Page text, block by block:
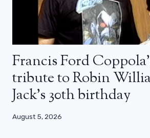
Francis Ford
tribute to Robin
Jack’s 30th birthday
August 5, 2026